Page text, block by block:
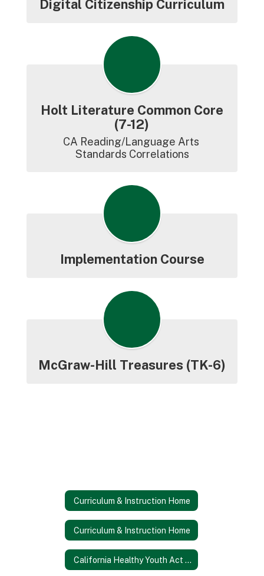
Digital Citizenship Curriculum
Holt Literature Common Core
(7-12)
CA Reading/Language Arts
Standards Correlations
Implementation Course
McGraw-Hill Treasures (TK-6)
Curriculum & Instruction Home
Curriculum & Instruction Home
California Healthy Youth Act Information (AB 329)